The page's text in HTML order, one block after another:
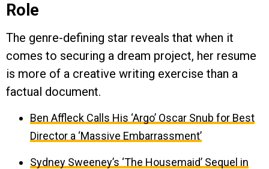
Role
The genre-defining star reveals that when it
comes to securing a dream project, her resume
is more of a creative writing exercise than a
factual document.
Ben Affleck Calls His ‘Argo’ Oscar Snub for Best
Director a ‘Massive Embarrassment’
Sydney Sweeney’s ‘The Housemaid’ Sequel in